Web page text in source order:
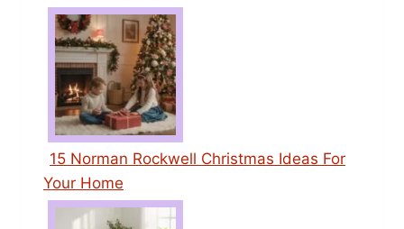
15 Norman Rockwell Christmas Ideas For
Your Home